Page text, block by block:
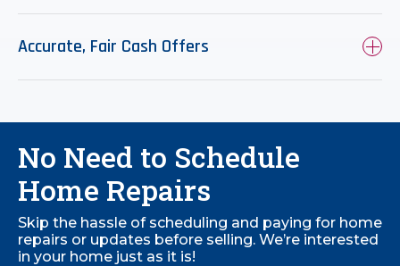
Accurate, Fair Cash Offers
No Need to Schedule
Home Repairs
Skip the hassle of scheduling and paying for home
repairs or updates before selling. We’re interested
in your home just as it is!